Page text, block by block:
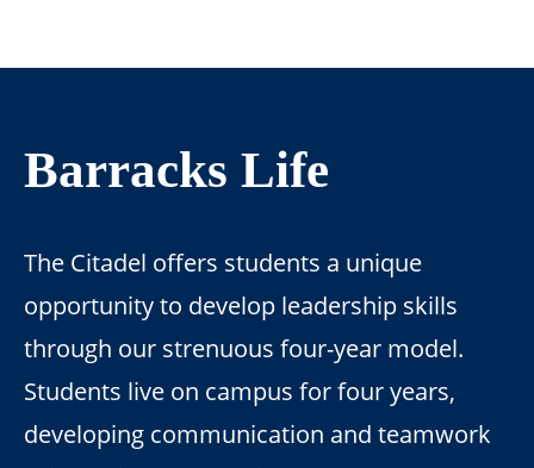
Barracks Life
The Citadel offers students a unique
opportunity to develop leadership skills
through our strenuous four-year model.
Students live on campus for four years,
developing communication and teamwork